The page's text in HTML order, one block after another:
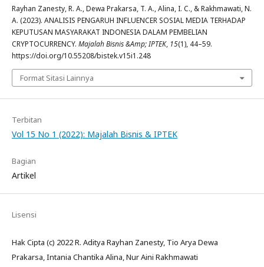
Rayhan Zanesty, R. A., Dewa Prakarsa, T. A., Alina, I. C., & Rakhmawati, N.
A. (2023). ANALISIS PENGARUH INFLUENCER SOSIAL MEDIA TERHADAP
KEPUTUSAN MASYARAKAT INDONESIA DALAM PEMBELIAN
CRYPTOCURRENCY. Majalah Bisnis &Amp; IPTEK, 15(1), 44–59.
https://doi.org/10.55208/bistek.v15i1.248
Format Sitasi Lainnya
Terbitan
Vol 15 No 1 (2022): Majalah Bisnis & IPTEK
Bagian
Artikel
Lisensi
Hak Cipta (c) 2022 R. Aditya Rayhan Zanesty, Tio Arya Dewa
Prakarsa, Intania Chantika Alina, Nur Aini Rakhmawati